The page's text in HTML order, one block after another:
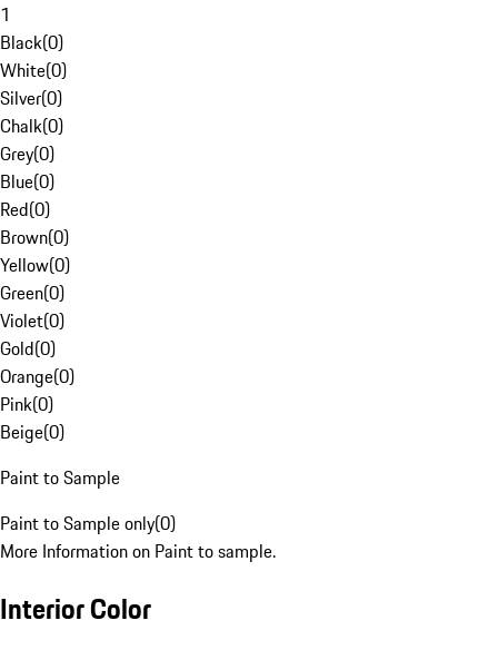
1
Black(0)
White(0)
Silver(0)
Chalk(0)
Grey(0)
Blue(0)
Red(0)
Brown(0)
Yellow(0)
Green(0)
Violet(0)
Gold(0)
Orange(0)
Pink(0)
Beige(0)
Paint to Sample
Paint to Sample only(0)
More Information on Paint to sample.
Interior Color